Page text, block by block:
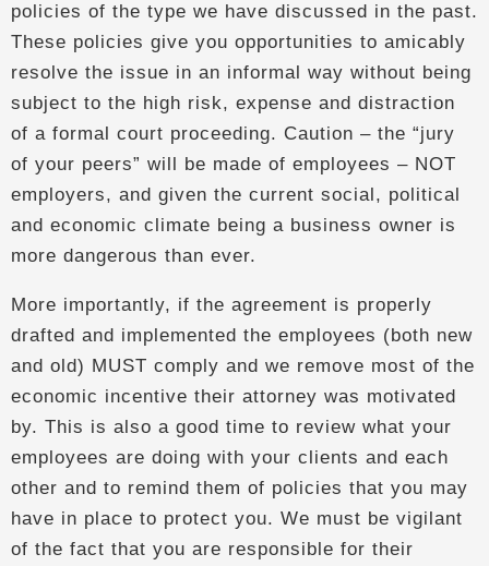
policies of the type we have discussed in the past.
These policies give you opportunities to amicably
resolve the issue in an informal way without being
subject to the high risk, expense and distraction
of a formal court proceeding. Caution – the “jury
of your peers” will be made of employees – NOT
employers, and given the current social, political
and economic climate being a business owner is
more dangerous than ever.
More importantly, if the agreement is properly
drafted and implemented the employees (both new
and old) MUST comply and we remove most of the
economic incentive their attorney was motivated
by. This is also a good time to review what your
employees are doing with your clients and each
other and to remind them of policies that you may
have in place to protect you. We must be vigilant
of the fact that you are responsible for their